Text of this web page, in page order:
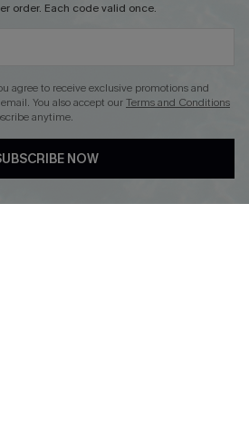
order. Each code valid once.
agree to receive exclusive promotions and
You also accept ourTerms and Conditions
anytime.
NOW